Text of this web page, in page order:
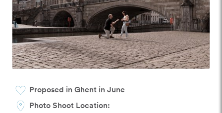
Proposed in Ghent in June
Photo Shoot Location: